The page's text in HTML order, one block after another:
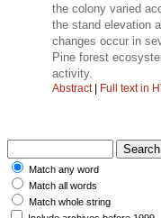
the colony varied
the stand elevation
changes occur in
Pine forest
activity.
Abstract| Full text in
Match any word
Match all words
Match whole string